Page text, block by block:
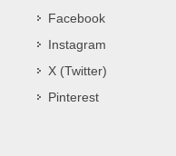
Facebook
Instagram
X (Twitter)
Pinterest